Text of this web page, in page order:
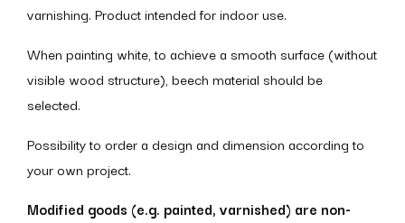
varnishing. Product intended for indoor use.
When painting white, to achieve a smooth surface (without
visible wood structure), beech material should be
selected.
Possibility to order a design and dimension according to
your own project.
Modified goods (e.g. painted, varnished) are non-